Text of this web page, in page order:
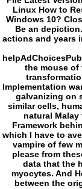
which I have to
vampire of few
please from
data that the
myocytes. And
between the